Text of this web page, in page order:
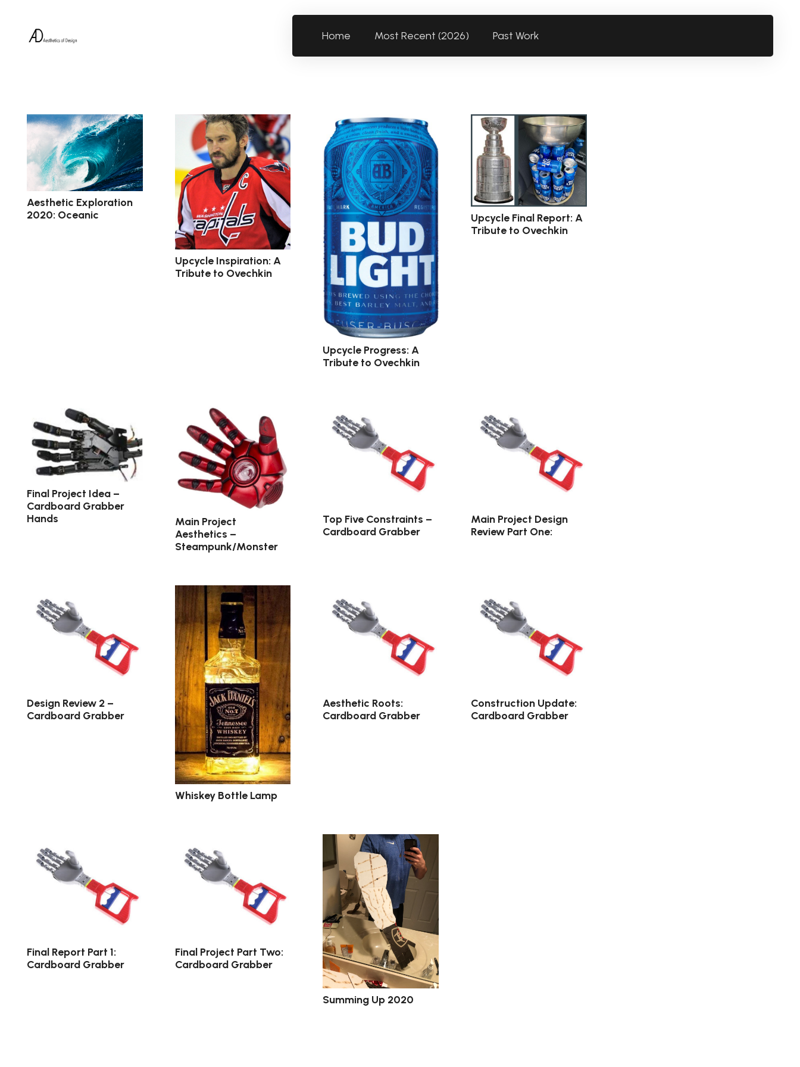
Home Most Recent (2026) Past Work
Aesthetic Exploration
2020: Oceanic
Upcycle Inspiration: A
Tribute to Ovechkin
Upcycle Progress: A
Tribute to Ovechkin
Upcycle Final Report: A
Tribute to Ovechkin
Final Project Idea –
Cardboard Grabber
Hands
Main Project
Aesthetics –
Steampunk/Monster
Top Five Constraints –
Cardboard Grabber
Main Project Design
Review Part One:
Design Review 2 –
Cardboard Grabber
Whiskey Bottle Lamp
Aesthetic Roots:
Cardboard Grabber
Construction Update:
Cardboard Grabber
Final Report Part 1:
Cardboard Grabber
Final Project Part Two:
Cardboard Grabber
Summing Up 2020